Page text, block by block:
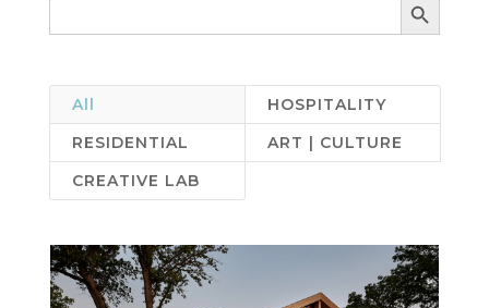
All
HOSPITALITY
RESIDENTIAL
ART | CULTURE
CREATIVE LAB